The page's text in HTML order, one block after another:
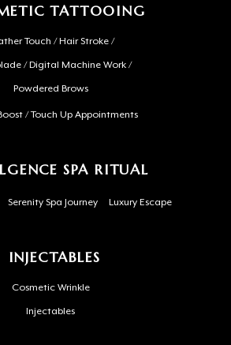
TATTOOING
Touch / Hair Stroke /
/ Digital Machine Work /
Powdered Brows
/ Touch Up Appointments
SPA RITUAL
Serenity Spa Journey Luxury Escape
INJECTABLES
Cosmetic Wrinkle
Injectables